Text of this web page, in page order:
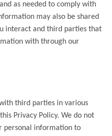
as needed to comply with
may also be shared
interact and third parties that
with through our
third parties in various
Privacy Policy. We do not
personal information to